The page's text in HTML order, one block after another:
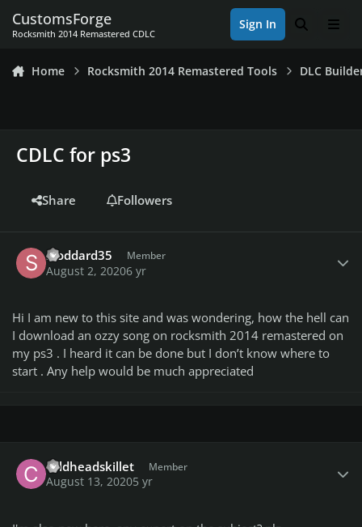
CustomsForge
Rocksmith 2014 Remastered CDLC
Sign In Search
Home Rocksmith 2014 Remastered Tools DLC
CDLC for ps3
Share Followers
stoddard35 Member
August 2, 20206 yr
Hi I am new to this site and was wondering, how the hell can
I download an ozzy song on rocksmith 2014 remastered on
my ps3 . I heard it can be done but I don’t know where to
start . Any help would be much appreciated
coldheadskillet Member
August 13, 20205 yr